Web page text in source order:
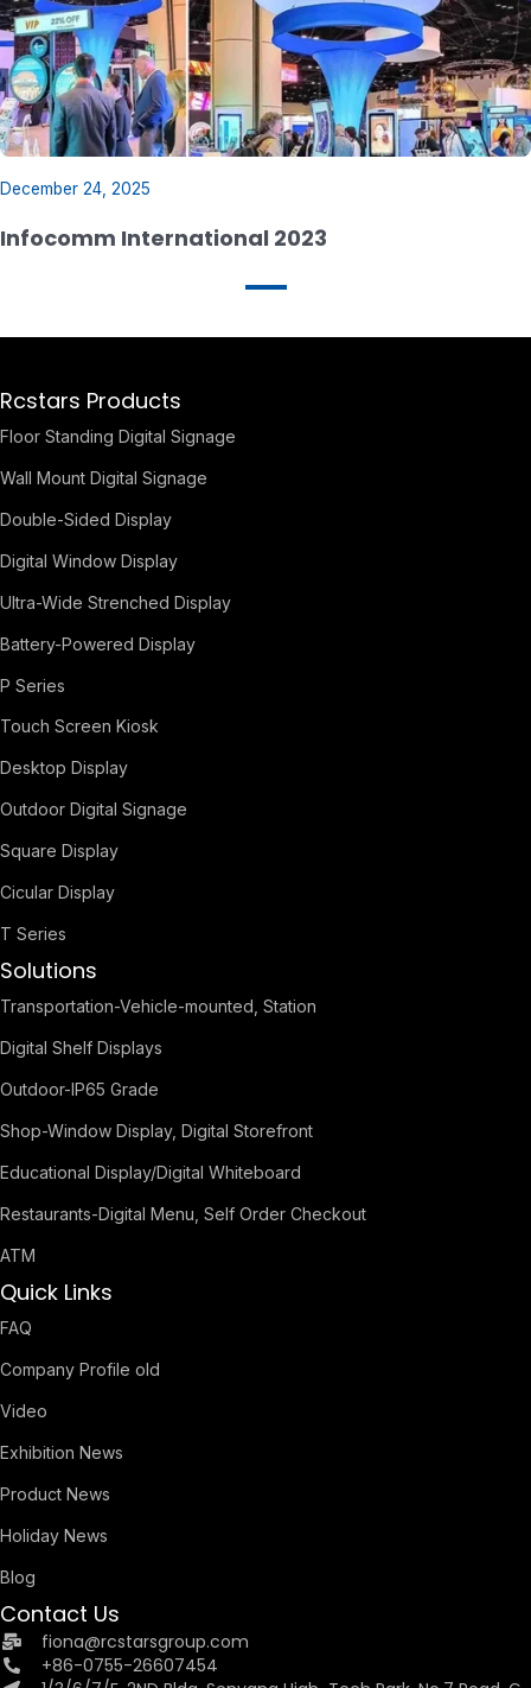
December 24, 2025
Infocomm International 2023
Rcstars Products
Floor Standing Digital Signage
Wall Mount Digital Signage
Double-Sided Display
Digital Window Display
Ultra-Wide Strenched Display
Battery-Powered Display
P Series
Touch Screen Kiosk
Desktop Display
Outdoor Digital Signage
Square Display
Cicular Display
T Series
Solutions
Transportation-Vehicle-mounted, Station
Digital Shelf Displays
Outdoor-IP65 Grade
Shop-Window Display, Digital Storefront
Educational Display/Digital Whiteboard
Restaurants-Digital Menu, Self Order Checkout
ATM
Quick Links
FAQ
Company Profile old
Video
Exhibition News
Product News
Holiday News
Blog
Contact Us
fiona@rcstarsgroup.com
+86-0755-26607454